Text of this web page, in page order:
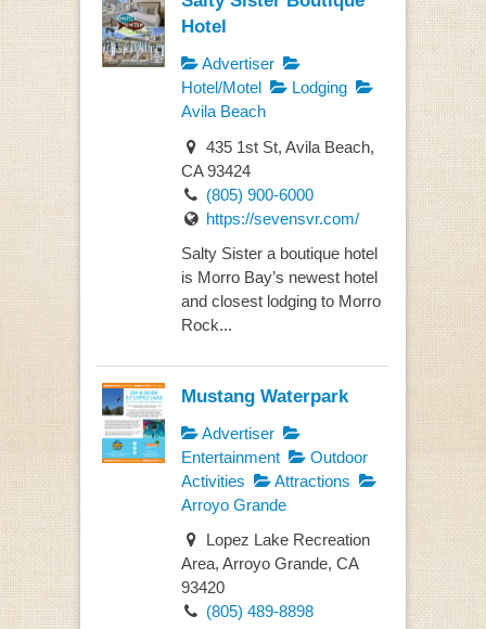
Hotel
Advertiser
Hotel/Motel
Lodging
Avila Beach
435 1st St, Avila Beach,
CA 93424
(805) 900-6000
https://sevensvr.com/
Salty Sister a boutique hotel
is Morro Bay’s newest hotel
and closest lodging to Morro
Rock...
Mustang Waterpark
Advertiser
Entertainment
Outdoor
Activities
Attractions
Arroyo Grande
Lopez Lake Recreation
Area, Arroyo Grande, CA
93420
(805) 489-8898